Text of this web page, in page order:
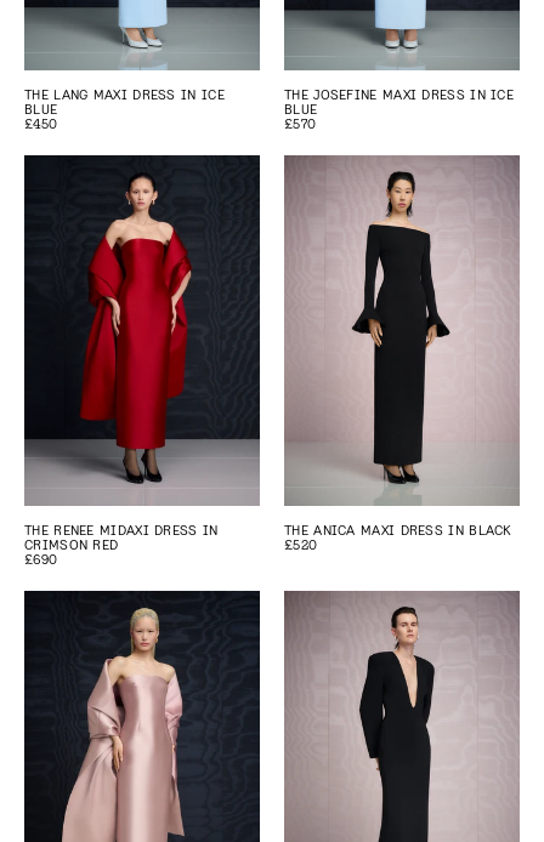
THE LANG MAXI DRESS IN ICE
BLUE
£450
THE JOSEFINE MAXI DRESS IN ICE
BLUE
£570
THE RENEE MIDAXI DRESS IN
CRIMSON RED
£690
THE ANICA MAXI DRESS IN BLACK
£520